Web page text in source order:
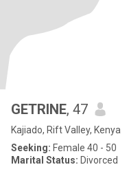
GETRINE, 47
Kajiado, Rift Valley, Kenya
Seeking: Female 40 - 50
Marital Status: Divorced